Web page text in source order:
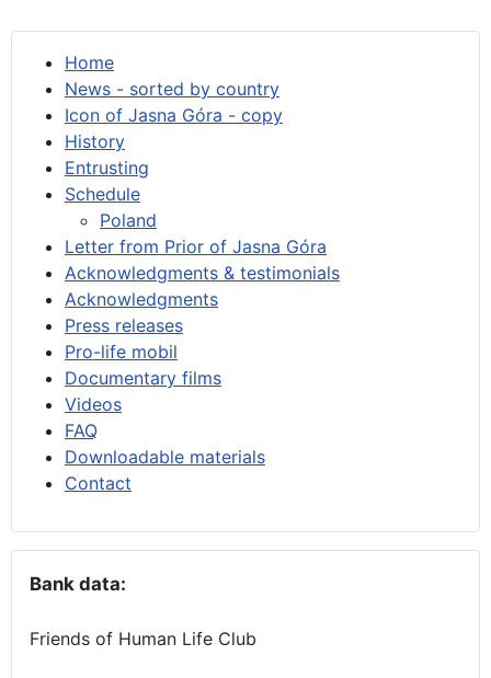
Home
News - sorted by country
Icon of Jasna Góra - copy
History
Entrusting
Schedule
Poland
Letter from Prior of Jasna Góra
Acknowledgments & testimonials
Acknowledgments
Press releases
Pro-life mobil
Documentary films
Videos
FAQ
Downloadable materials
Contact
Bank data:
Friends of Human Life Club